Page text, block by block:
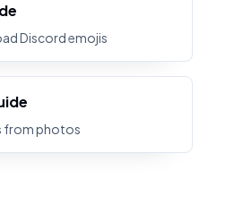
Discord emojis
from photos